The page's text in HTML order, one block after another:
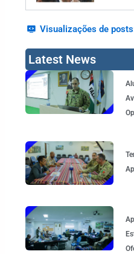
Visualizações de
Latest News
Page